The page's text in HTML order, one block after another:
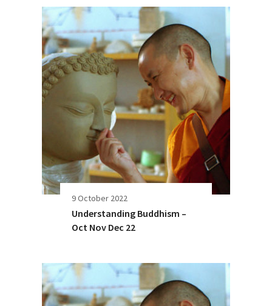
9 October 2022
Understanding Buddhism –
Oct Nov Dec 22